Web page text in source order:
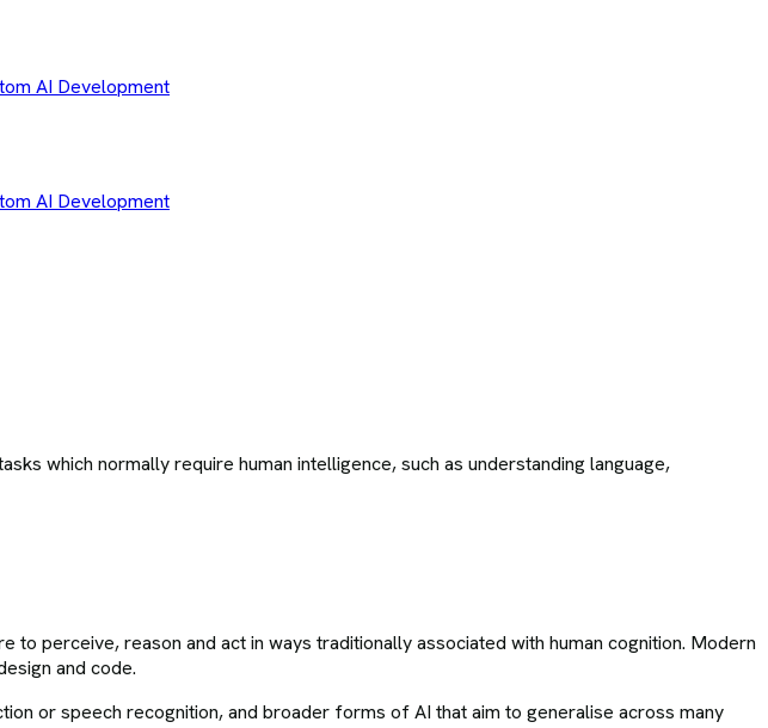
AI Development
AI Development
which normally require human intelligence, such as understanding language,
perceive, reason and act in ways traditionally associated with human cognition. Modern
and code.
or speech recognition, and broader forms of AI that aim to generalise across many